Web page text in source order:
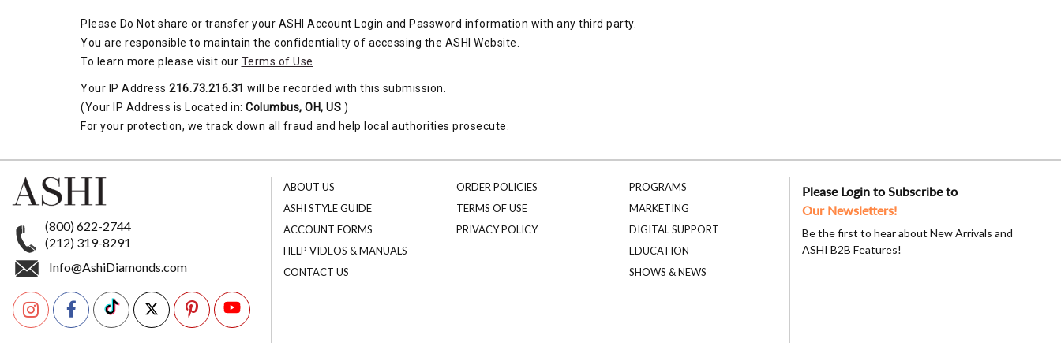
Please Do Not share or transfer your ASHI Account Login and Password information with any third party.
You are responsible to maintain the confidentiality of accessing the ASHI Website.
To learn more please visit our Terms of Use
Your IP Address 216.73.216.31 will be recorded with this submission.
(Your IP Address is Located in: Columbus, OH, US )
For your protection, we track down all fraud and help local authorities prosecute.
(800) 622-2744
(212) 319-8291
Info@AshiDiamonds.com
ABOUT US
ASHI STYLE GUIDE
ACCOUNT FORMS
HELP VIDEOS & MANUALS
CONTACT US
ORDER POLICIES
TERMS OF USE
PRIVACY POLICY
PROGRAMS
MARKETING
DIGITAL SUPPORT
EDUCATION
SHOWS & NEWS
Please Login to Subscribe to
Our Newsletters!
Be the first to hear about New Arrivals and
ASHI B2B Features!